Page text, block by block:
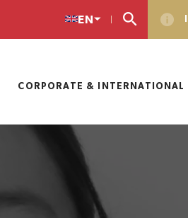
EN
CORPORATE & INTERNATIONAL